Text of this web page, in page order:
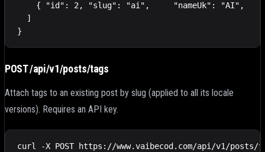
{ "id": 2, "slug": "ai",     "nameUk": "AI",
  ]
}
POST /api/v1/posts/tags
Attach tags to an existing post by slug (applied to all its locale
versions). Requires an API key.
curl -X POST https://www.vaibecod.com/api/v1/posts/